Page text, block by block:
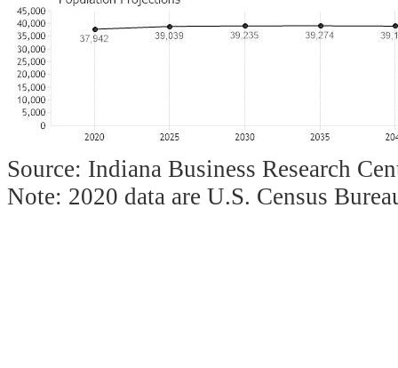
Source: Indiana Business Research
Note: 2020 data are U.S. Census